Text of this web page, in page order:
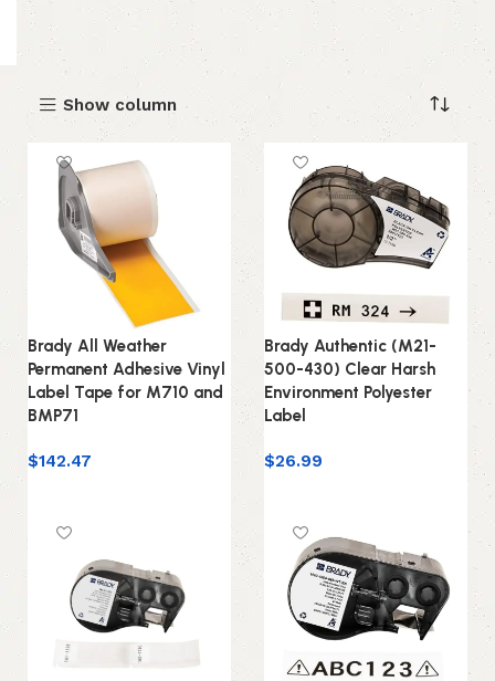
Show column
Brady All Weather
Permanent Adhesive Vinyl
Label Tape for M710 and
BMP71
$142.47
Brady Authentic (M21-
500-430) Clear Harsh
Environment Polyester
Label
$26.99